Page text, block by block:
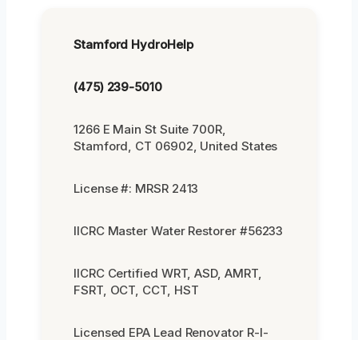
Stamford HydroHelp
(475) 239-5010
1266 E Main St Suite 700R,
Stamford, CT 06902, United States
License #: MRSR 2413
IICRC Master Water Restorer #56233
IICRC Certified WRT, ASD, AMRT,
FSRT, OCT, CCT, HST
Licensed EPA Lead Renovator R-I-